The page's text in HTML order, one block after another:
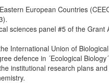
European Countries
sciences panel #5 of the Grant
International Union of
defence in ´Ecological
institutional research plans